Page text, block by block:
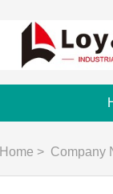
Home > Company